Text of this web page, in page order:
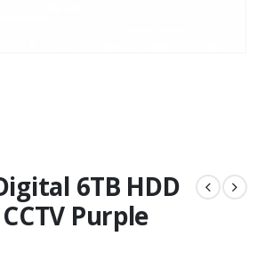
6TB HDD
Purple